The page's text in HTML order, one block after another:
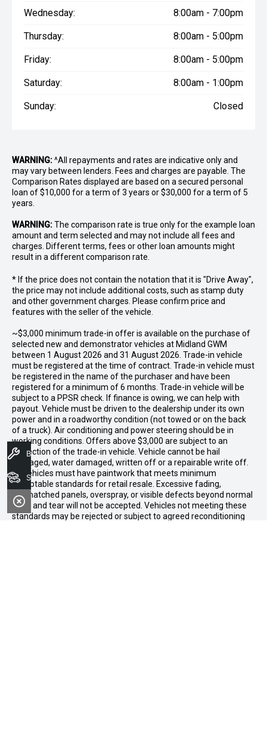
Wednesday: 8:00am - 7:00pm
Thursday: 8:00am - 5:00pm
Friday: 8:00am - 5:00pm
Saturday: 8:00am - 1:00pm
Sunday: Closed
WARNING:^All repayments and rates are indicative only and
may vary between lenders. Fees and charges are payable. The
Comparison Rates displayed are based on a secured personal
loan of $10,000 for a term of 3 years or $30,000 for a term of 5
years.
WARNING:The comparison rate is true only for the example loan
amount and term selected and may not include all fees and
charges. Different terms, fees or other loan amounts might
result in a different comparison rate.
* If the price does not contain the notation that it is "Drive Away",
the price may not include additional costs, such as stamp duty
and other government charges. Please confirm price and
features with the seller of the vehicle.
~$3,000 minimum trade-in offer is available on the purchase of
selected new and demonstrator vehicles at Midland GWM
between 1 August 2026 and 31 August 2026. Trade-in vehicle
must be registered at the time of contract. Trade-in vehicle must
be registered in the name of the purchaser and have been
registered for a minimum of 6 months. Trade-in vehicle will be
subject to a PPSR check. If finance is owing, we can help with
payout. Vehicle must be driven to the dealership under its own
power and in a roadworthy condition (not towed or on the back
of a truck). Air conditioning and power steering should be in
working conditions. Offers above $3,000 are subject to an
inspection of the trade-in vehicle. Vehicle cannot be hail
damaged, water damaged, written off or a repairable write off.
All vehicles must have paintwork that meets minimum
acceptable standards for retail resale. Excessive fading,
mismatched panels, overspray, or visible defects beyond normal
wear and tear will not be accepted. Vehicles not meeting these
standards may be rejected or subject to agreed reconditioning
Book A Service
Search Stock